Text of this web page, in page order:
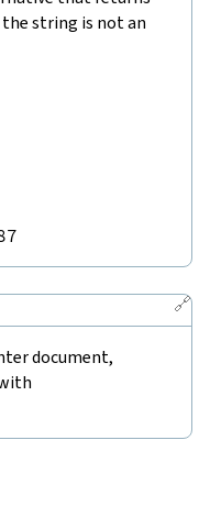
string is not an
🔗
document,